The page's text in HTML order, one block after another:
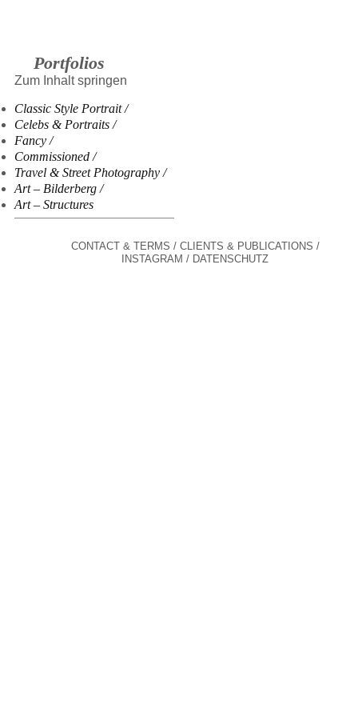
Portfolios
Zum Inhalt springen
Classic Style Portrait
Celebs & Portraits
Fancy
Commissioned
Travel & Street Photography
Art – Bilderberg
Art – Structures
CONTACT & TERMS
CLIENTS & PUBLICATIONS
INSTAGRAM
DATENSCHUTZ